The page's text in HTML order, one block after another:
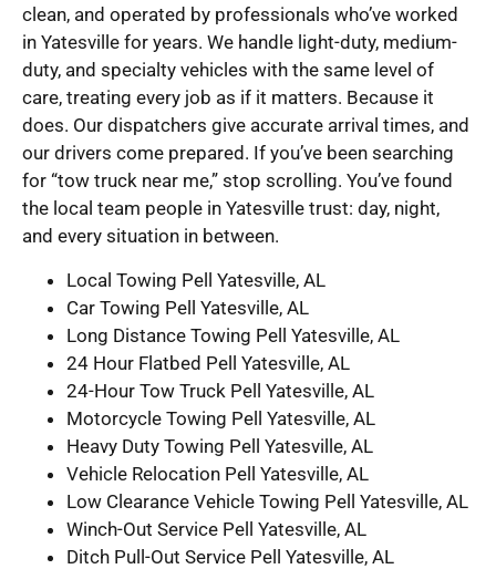
clean, and operated by professionals who’ve worked
in Yatesville for years. We handle light-duty, medium-
duty, and specialty vehicles with the same level of
care, treating every job as if it matters. Because it
does. Our dispatchers give accurate arrival times, and
our drivers come prepared. If you’ve been searching
for “tow truck near me,” stop scrolling. You’ve found
the local team people in Yatesville trust: day, night,
and every situation in between.
Local Towing Pell Yatesville, AL
Car Towing Pell Yatesville, AL
Long Distance Towing Pell Yatesville, AL
24 Hour Flatbed Pell Yatesville, AL
24-Hour Tow Truck Pell Yatesville, AL
Motorcycle Towing Pell Yatesville, AL
Heavy Duty Towing Pell Yatesville, AL
Vehicle Relocation Pell Yatesville, AL
Low Clearance Vehicle Towing Pell Yatesville, AL
Winch-Out Service Pell Yatesville, AL
Ditch Pull-Out Service Pell Yatesville, AL